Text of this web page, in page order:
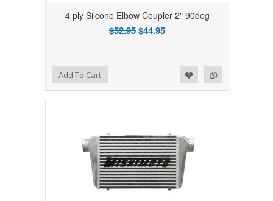
4 ply Silcone Elbow Coupler 2" 90deg
$52.95$44.95
Add to Compare
Add to WishlistAdd To Cart